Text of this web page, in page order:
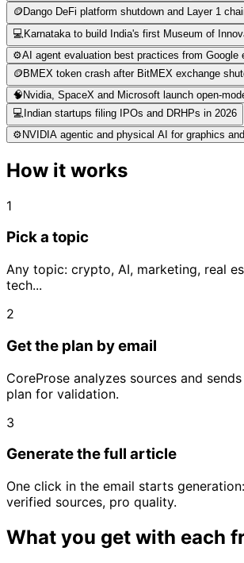
🪙 Dango DeFi platform shutdown and Layer 1
💻 Karnataka to build India's first Museum of
⚙️AI agent evaluation best practices from Google
🪙 BMEX token crash after BitMEX exchange
🧠 Nvidia, SpaceX and Microsoft launch open-
💻 Indian startups filing IPOs and DRHPs in 2026
⚙️ NVIDIA agentic and physical AI for graphics
How it works
1
Pick a topic
Any topic: crypto, AI, marketing, real
tech...
2
Get the plan by email
CoreProse analyzes sources and
plan for validation.
3
Generate the full article
One click in the email starts
verified sources, pro quality.
What you get with each